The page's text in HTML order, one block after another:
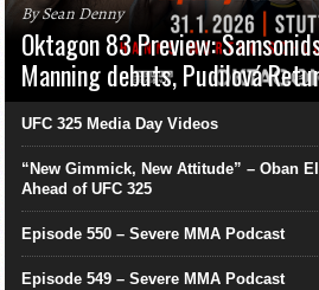
By Sean Denny
Oktagon 83 Preview:
Manning debuts, Pudilová
UFC 325 Media Day Videos
“New Gimmick, New Attitude” – Oban
Ahead of UFC 325
Episode 550 – Severe MMA Podcast
Episode 549 – Severe MMA Podcast